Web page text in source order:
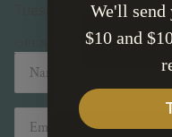
Tuesday - Friday 10-
OPEN IN MAPS
Name
Email
We'll send
$10 and